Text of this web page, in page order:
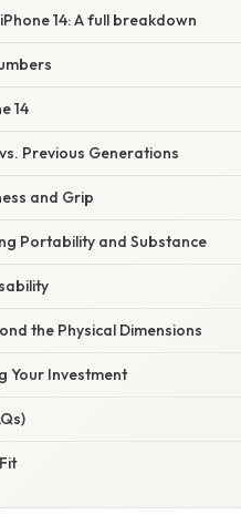
14: A full breakdown
14
Previous Generations
and Grip
Portability and Substance
the Physical Dimensions
Your Investment